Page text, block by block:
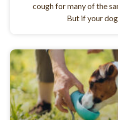
cough for many of the
But if your